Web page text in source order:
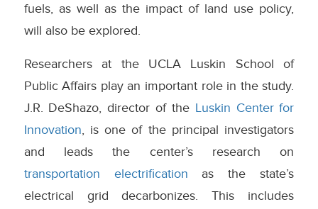
fuels, as well as the impact of land use policy,
will also be explored.
Researchers at the UCLA Luskin School of
Public Affairs play an important role in the study.
J.R. DeShazo, director of the Luskin Center for
Innovation , is one of the principal investigators
and leads the center’s research on
transportation electrification as the state’s
electrical grid decarbonizes. This includes